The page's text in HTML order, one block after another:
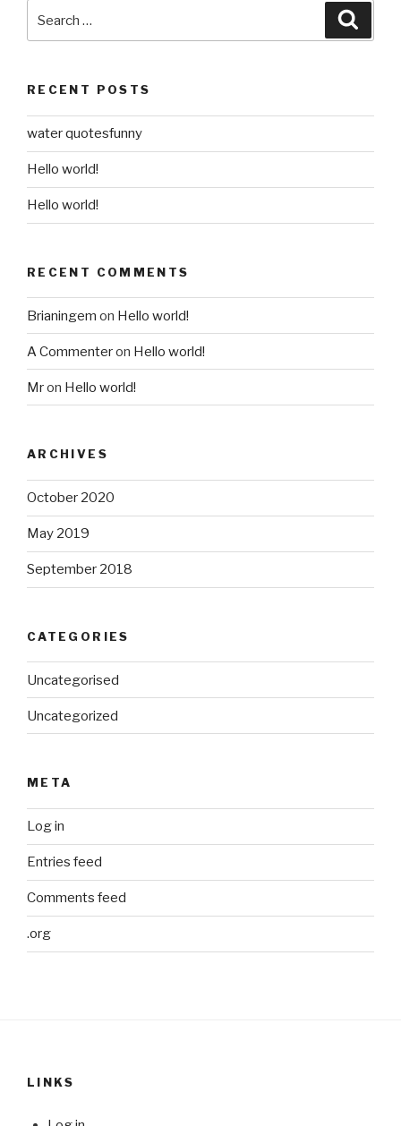
for:
RECENT POSTS
water quotesfunny
Hello world!
Hello world!
RECENT COMMENTS
Brianingem on Hello world!
A Commenteron Hello world!
Mron Hello world!
ARCHIVES
October 2020
May 2019
September 2018
CATEGORIES
Uncategorised
Uncategorized
META
Log in
Entries feed
Comments feed
.org
LINKS